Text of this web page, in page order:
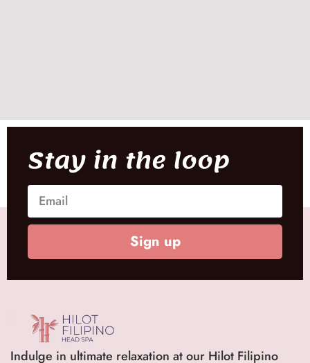
Stay in the loop
Sign up
Indulge in ultimate relaxation at our Hilot Filipino